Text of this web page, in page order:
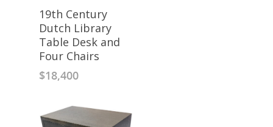
19th Century
Dutch Library
Table Desk and
Four Chairs
$18,400